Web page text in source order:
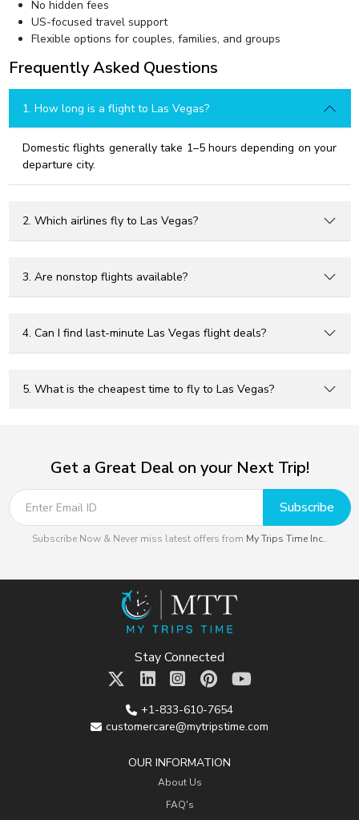
No hidden fees
US-focused travel support
Flexible options for couples, families, and groups
Frequently Asked Questions
1. How long is a flight to Las Vegas?
Domestic flights generally take 1–5 hours depending on your
departure city.
2. Which airlines fly to Las Vegas?
3. Are nonstop flights available?
4. Can I find last-minute Las Vegas flight deals?
5. What is the cheapest time to fly to Las Vegas?
Get a Great Deal on your Next Trip!
Subscribe
Subscribe Now & Never miss latest offers from My Trips Time Inc..
Stay Connected
+1-833-610-7654
customercare@mytripstime.com
OUR INFORMATION
About Us
FAQ's